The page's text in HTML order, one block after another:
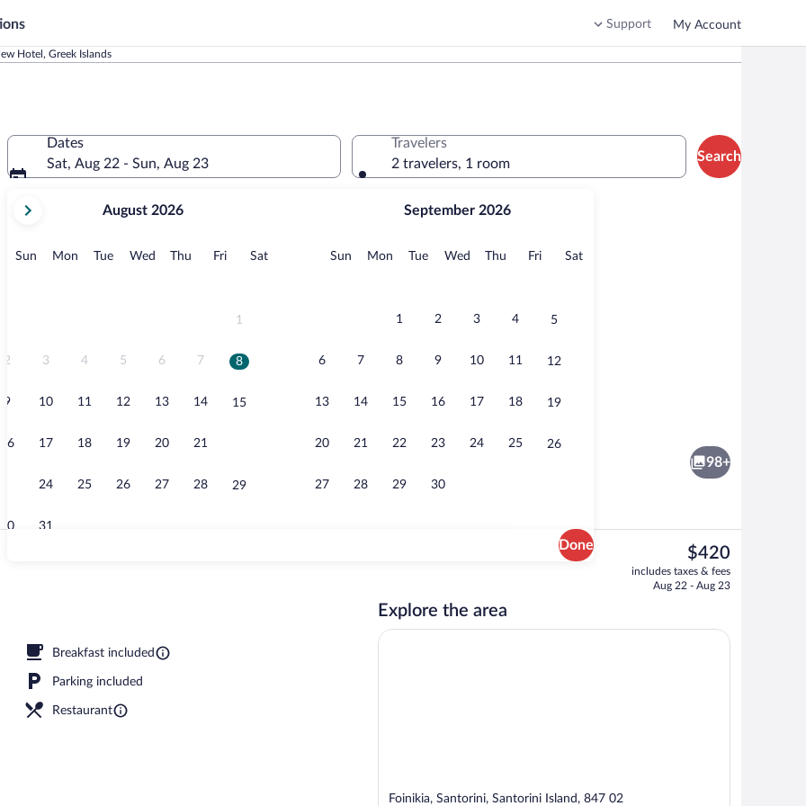
Support My Account
Hotel, Greek Islands
Dates
Sat, Aug 22 - Sun, Aug 23
current
August,
August 2026
Sun Sunday
MonMonday
TueTuesday
Wed Wednesday
Thu Thursday
FriFridaySatSaturday
1
2 3 4 5 6 7 8
9 10 11 12 13 14 15
16 17 18 19 20 21
24 25 26 27 28 29
30 31
September 2026
Sun Sunday
MonMonday
TueTuesday
Wed Wednesday
Thu Thursday
FriFridaySatSaturday
1 2 3 4 5
6 7 8 9 10 11 12
13 14 15 16 17 18 19
20 21 22 23 24 25 26
27 28 29 30
Done
Travelers
2 travelers, 1 room
Search
Exterior
98+
Breakfast included
Parking included
Restaurant
The
current
price
$420
includes taxes & fees
Aug 22 - Aug 23
Explore the area
Foinikia, Santorini, Santorini Island, 847 02